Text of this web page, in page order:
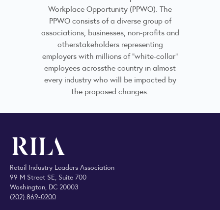
Workplace Opportunity (PPWO). The
PPWO consists of a diverse group of
associations, businesses, non-profits and
otherstakeholders representing
employers with millions of “white-collar”
employees acrossthe country in almost
every industry who will be impacted by
the proposed changes.
Retail Industry Leaders Association
99 M Street SE, Suite 700
Washington, DC 20003
(202) 869-0200